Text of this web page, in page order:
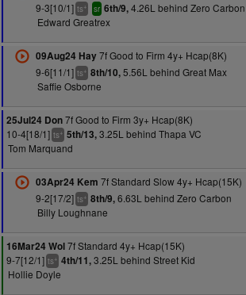
9-3[10/1] ts+ sr 6th/9,4.26L behind Zero Carbon
Edward Greatrex
09Aug24 Hay7f Good to Firm 4y+ Hcap(8K)
9-6[11/1] ts+ 8th/10,5.56L behind Great Max
Saffie Osborne
25Jul24 Don7f Good to Firm 3y+ Hcap(8K)
10-4[18/1] ts+ 5th/13,3.25L behind Thapa VC
Tom Marquand
03Apr24 Kem 7f Standard Slow 4y+ Hcap(15K)
9-2[17/2] ts+ 8th/9,6.63L behind Zero Carbon
Billy Loughnane
16Mar24 Wol7f Standard 4y+ Hcap(15K)
9-7[12/1] ts+ 4th/11,3.25L behind Street Kid
Hollie Doyle